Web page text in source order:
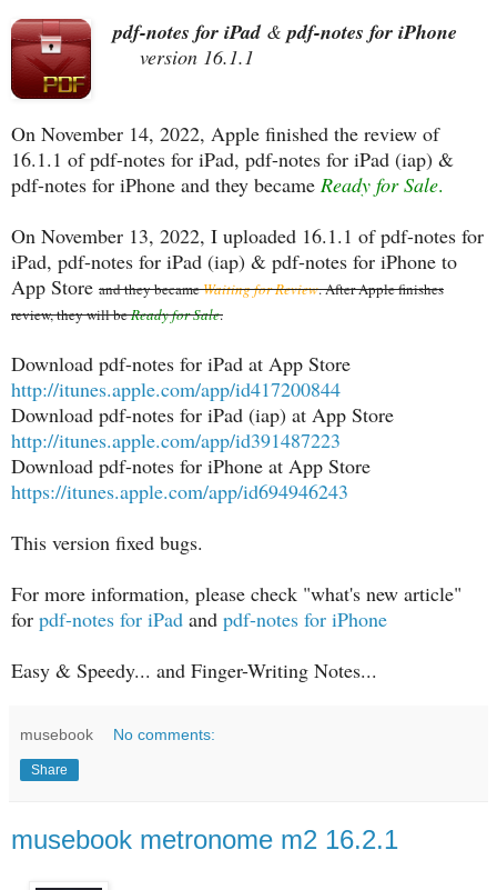
pdf-notes for iPad& pdf-notes for iPhone
version 16.1.1
On November 14, 2022, Apple finished the review of
16.1.1 of pdf-notes for iPad, pdf-notes for iPad (iap) &
pdf-notes for iPhone and they became Ready for Sale.
On November 13, 2022, I uploaded 16.1.1 of pdf-notes for
iPad, pdf-notes for iPad (iap) & pdf-notes for iPhone to
App Store and they becameWaiting for Review. After Apple finishes
review, they will beReady for Sale.
Download pdf-notes for iPad at App Store
http://itunes.apple.com/app/id417200844
Download pdf-notes for iPad (iap) at App Store
http://itunes.apple.com/app/id391487223
Download pdf-notes for iPhone at App Store
https://itunes.apple.com/app/id694946243
This version fixed bugs.
For more information, please check "what's new article"
for pdf-notes for iPad and pdf-notes for iPhone
Easy & Speedy... and Finger-Writing Notes...
musebook No comments:
Share
musebook metronome m2 16.2.1